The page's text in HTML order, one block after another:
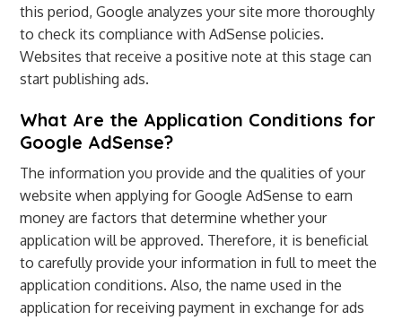
this period, Google analyzes your site more thoroughly
to check its compliance with AdSense policies.
Websites that receive a positive note at this stage can
start publishing ads.
What Are the Application Conditions for
Google AdSense?
The information you provide and the qualities of your
website when applying for Google AdSense to earn
money are factors that determine whether your
application will be approved. Therefore, it is beneficial
to carefully provide your information in full to meet the
application conditions. Also, the name used in the
application for receiving payment in exchange for ads